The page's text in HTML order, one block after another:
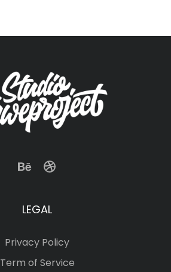
LEGAL
Privacy Policy
Term of Service